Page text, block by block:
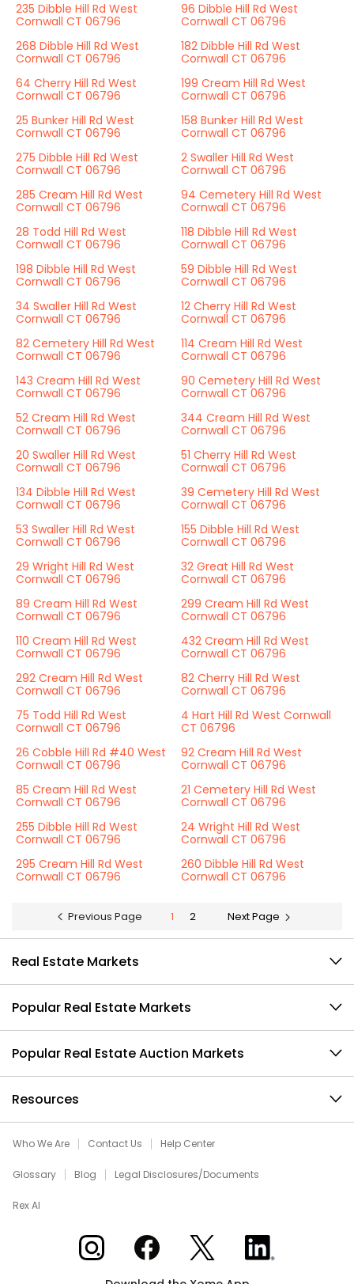
235 Dibble Hill Rd West
Cornwall CT 06796
96 Dibble Hill Rd West
Cornwall CT 06796
268 Dibble Hill Rd West
Cornwall CT 06796
182 Dibble Hill Rd West
Cornwall CT 06796
64 Cherry Hill Rd West
Cornwall CT 06796
199 Cream Hill Rd West
Cornwall CT 06796
25 Bunker Hill Rd West
Cornwall CT 06796
158 Bunker Hill Rd West
Cornwall CT 06796
275 Dibble Hill Rd West
Cornwall CT 06796
2 Swaller Hill Rd West
Cornwall CT 06796
285 Cream Hill Rd West
Cornwall CT 06796
94 Cemetery Hill Rd West
Cornwall CT 06796
28 Todd Hill Rd West
Cornwall CT 06796
118 Dibble Hill Rd West
Cornwall CT 06796
198 Dibble Hill Rd West
Cornwall CT 06796
59 Dibble Hill Rd West
Cornwall CT 06796
34 Swaller Hill Rd West
Cornwall CT 06796
12 Cherry Hill Rd West
Cornwall CT 06796
82 Cemetery Hill Rd West
Cornwall CT 06796
114 Cream Hill Rd West
Cornwall CT 06796
143 Cream Hill Rd West
Cornwall CT 06796
90 Cemetery Hill Rd West
Cornwall CT 06796
52 Cream Hill Rd West
Cornwall CT 06796
344 Cream Hill Rd West
Cornwall CT 06796
20 Swaller Hill Rd West
Cornwall CT 06796
51 Cherry Hill Rd West
Cornwall CT 06796
134 Dibble Hill Rd West
Cornwall CT 06796
39 Cemetery Hill Rd West
Cornwall CT 06796
53 Swaller Hill Rd West
Cornwall CT 06796
155 Dibble Hill Rd West
Cornwall CT 06796
29 Wright Hill Rd West
Cornwall CT 06796
32 Great Hill Rd West
Cornwall CT 06796
89 Cream Hill Rd West
Cornwall CT 06796
299 Cream Hill Rd West
Cornwall CT 06796
110 Cream Hill Rd West
Cornwall CT 06796
432 Cream Hill Rd West
Cornwall CT 06796
292 Cream Hill Rd West
Cornwall CT 06796
82 Cherry Hill Rd West
Cornwall CT 06796
75 Todd Hill Rd West
Cornwall CT 06796
4 Hart Hill Rd West Cornwall
CT 06796
26 Cobble Hill Rd #40 West
Cornwall CT 06796
92 Cream Hill Rd West
Cornwall CT 06796
85 Cream Hill Rd West
Cornwall CT 06796
21 Cemetery Hill Rd West
Cornwall CT 06796
255 Dibble Hill Rd West
Cornwall CT 06796
24 Wright Hill Rd West
Cornwall CT 06796
295 Cream Hill Rd West
Cornwall CT 06796
260 Dibble Hill Rd West
Cornwall CT 06796
Previous Page 1 2 Next Page
Real Estate Markets
Popular Real Estate Markets
Popular Real Estate Auction Markets
Resources
Who We Are Contact Us Help Center
Glossary Blog Legal Disclosures/Documents
Rex AI
Xome on InstagramXome on Facebook
Xome on XXome on LinkedIn